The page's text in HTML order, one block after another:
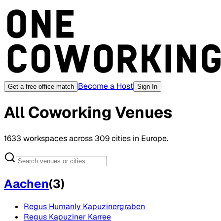
Get a free office match Become a Host Sign In
All Coworking Venues
1633 workspaces across 309cities in Europe.
Aachen(3)
Regus Humanly Kapuzinergraben
Regus Kapuziner Karree